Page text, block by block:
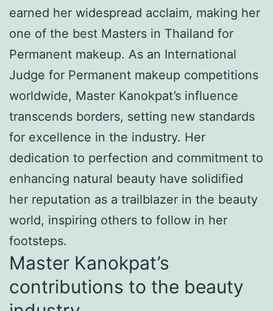
earned her widespread acclaim, making her
one of the best Masters in Thailand for
Permanent makeup. As an International
Judge for Permanent makeup competitions
worldwide, Master Kanokpat’s influence
transcends borders, setting new standards
for excellence in the industry. Her
dedication to perfection and commitment to
enhancing natural beauty have solidified
her reputation as a trailblazer in the beauty
world, inspiring others to follow in her
footsteps.
Master Kanokpat’s
contributions to the beauty